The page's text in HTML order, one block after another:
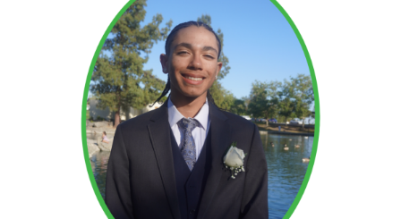
Read More →